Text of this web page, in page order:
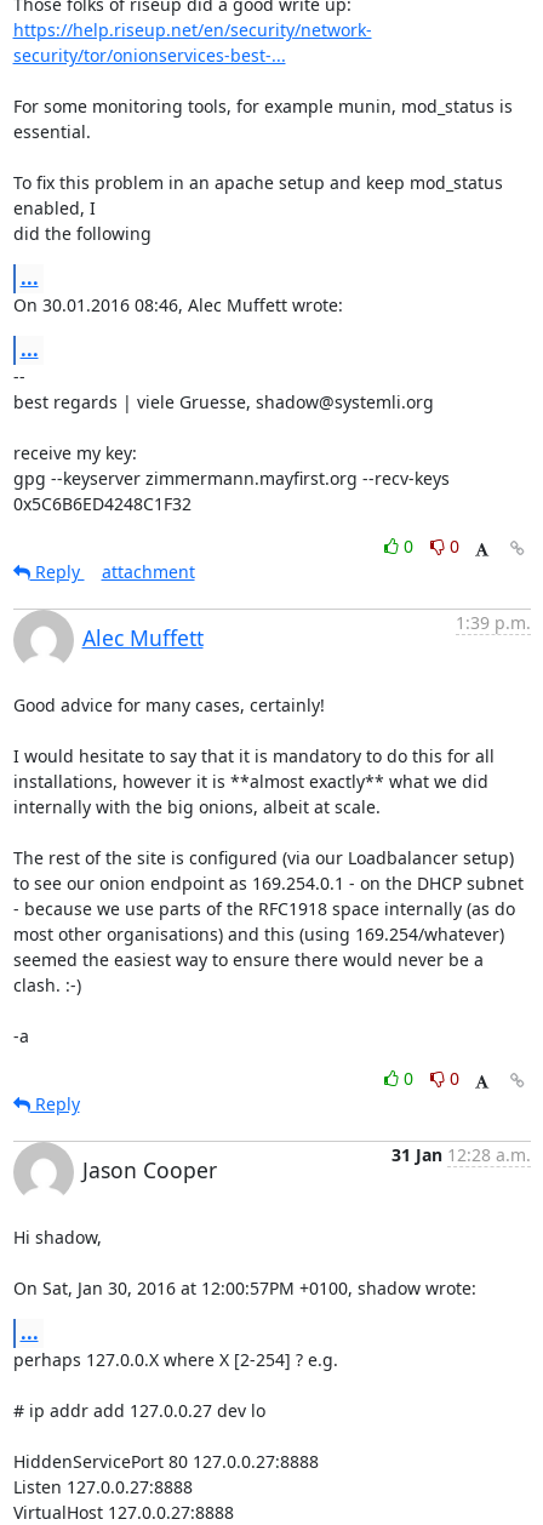
https://help.riseup.net/en/security/network-
security/tor/onionservices-best-...
For some monitoring tools, for example munin, mod_status is
essential.
To fix this problem in an apache setup and keep mod_status
enabled, I
did the following
...
On 30.01.2016 08:46, Alec Muffett wrote:
...
--
best regards | viele Gruesse, shadow@systemli.org
receive my key:
gpg --keyserver zimmermann.mayfirst.org --recv-keys
0x5C6B6ED4248C1F32
0
0
Reply
attachment
Alec Muffett
1:39 p.m.
Good advice for many cases, certainly!
I would hesitate to say that it is mandatory to do this for all
installations, however it is **almost exactly** what we did
internally with the big onions, albeit at scale.
The rest of the site is configured (via our Loadbalancer setup)
to see our onion endpoint as 169.254.0.1 - on the DHCP subnet
- because we use parts of the RFC1918 space internally (as do
most other organisations) and this (using 169.254/whatever)
seemed the easiest way to ensure there would never be a
clash. :-)
-a
0
0
Reply
Jason Cooper
31 Jan 12:28 a.m.
Hi shadow,
On Sat, Jan 30, 2016 at 12:00:57PM +0100, shadow wrote:
...
perhaps 127.0.0.X where X [2-254] ? e.g.
# ip addr add 127.0.0.27 dev lo
HiddenServicePort 80 127.0.0.27:8888
Listen 127.0.0.27:8888
VirtualHost 127.0.0.27:8888